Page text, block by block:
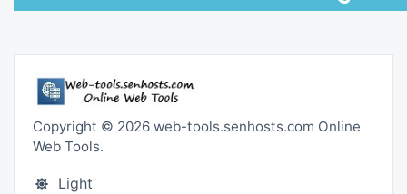
Copyright © 2026 web-tools.senhosts.com Online
Web Tools.
Light